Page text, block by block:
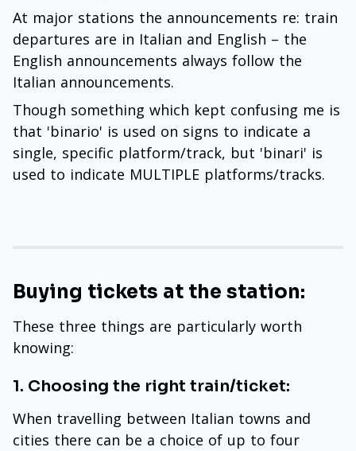
At major stations the announcements re: train
departures are in Italian and English – the
English announcements always follow the
Italian announcements.
Though something which kept confusing me is
that 'binario' is used on signs to indicate a
single, specific platform/track, but 'binari' is
used to indicate MULTIPLE platforms/tracks.
Buying tickets at the station:
These three things are particularly worth
knowing:
1. Choosing the right train/ticket:
When travelling between Italian towns and
cities there can be a choice of up to four